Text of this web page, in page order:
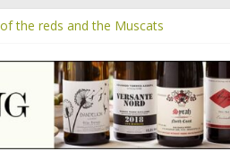
the reds and the Muscats
on camera – how do they rate?
Controllée is an interesting move,
Amant